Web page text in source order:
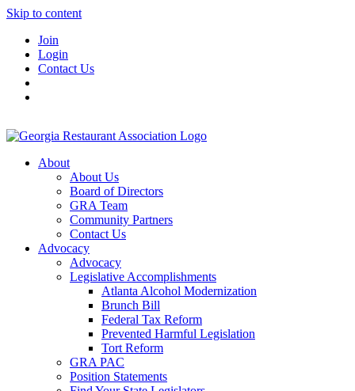
Skip to content
Join
Login
Contact Us
About
About Us
Board of Directors
GRA Team
Community Partners
Contact Us
Advocacy
Advocacy
Legislative Accomplishments
Atlanta Alcohol Modernization
Brunch Bill
Federal Tax Reform
Prevented Harmful Legislation
Tort Reform
GRA PAC
Position Statements